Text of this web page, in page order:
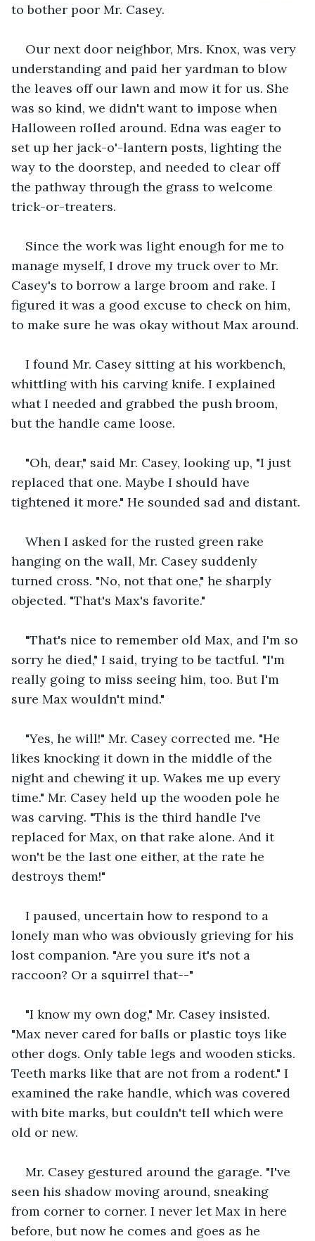
to bother poor Mr. Casey.
Our next door neighbor, Mrs. Knox, was very
understanding and paid her yardman to blow
the leaves off our lawn and mow it for us. She
was so kind, we didn't want to impose when
Halloween rolled around. Edna was eager to
set up her jack-o'-lantern posts, lighting the
way to the doorstep, and needed to clear off
the pathway through the grass to welcome
trick-or-treaters.
Since the work was light enough for me to
manage myself, I drove my truck over to Mr.
Casey's to borrow a large broom and rake. I
figured it was a good excuse to check on him,
to make sure he was okay without Max around.
I found Mr. Casey sitting at his workbench,
whittling with his carving knife. I explained
what I needed and grabbed the push broom,
but the handle came loose.
"Oh, dear," said Mr. Casey, looking up, "I just
replaced that one. Maybe I should have
tightened it more." He sounded sad and distant.
When I asked for the rusted green rake
hanging on the wall, Mr. Casey suddenly
turned cross. "No, not that one," he sharply
objected. "That's Max's favorite."
"That's nice to remember old Max, and I'm so
sorry he died," I said, trying to be tactful. "I'm
really going to miss seeing him, too. But I'm
sure Max wouldn't mind."
"Yes, he will!" Mr. Casey corrected me. "He
likes knocking it down in the middle of the
night and chewing it up. Wakes me up every
time." Mr. Casey held up the wooden pole he
was carving. "This is the third handle I've
replaced for Max, on that rake alone. And it
won't be the last one either, at the rate he
destroys them!"
I paused, uncertain how to respond to a
lonely man who was obviously grieving for his
lost companion. "Are you sure it's not a
raccoon? Or a squirrel that--"
"I know my own dog," Mr. Casey insisted.
"Max never cared for balls or plastic toys like
other dogs. Only table legs and wooden sticks.
Teeth marks like that are not from a rodent." I
examined the rake handle, which was covered
with bite marks, but couldn't tell which were
old or new.
Mr. Casey gestured around the garage. "I've
seen his shadow moving around, sneaking
from corner to corner. I never let Max in here
before, but now he comes and goes as he